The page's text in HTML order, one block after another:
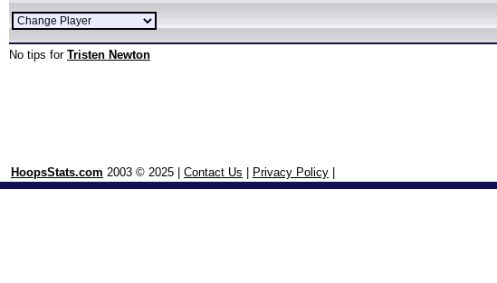
No tips for Tristen Newton
HoopsStats.com 2003 © 2025 | Contact Us Privacy Policy